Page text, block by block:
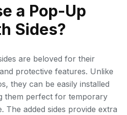
a Pop-Up
Sides?
are beloved for their
protective features. Unlike
they can be easily installed
them perfect for temporary
The added sides provide extra